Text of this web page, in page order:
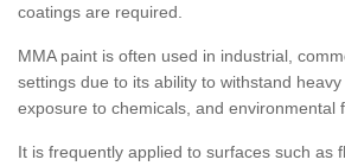
coatings are required.
MMA paint is often used in industrial,
settings due to its ability to withstand heavy
exposure to chemicals, and environmental
It is frequently applied to surfaces such as